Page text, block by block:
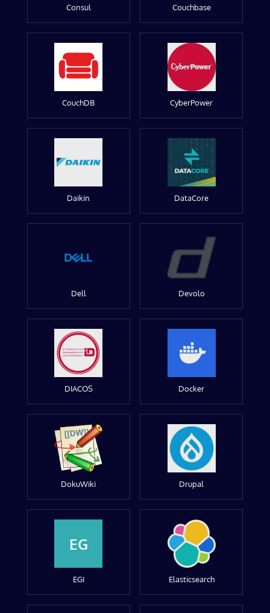
Consul Couchbase
CouchDB CyberPower
Daikin DataCore
Dell Devolo
DIACOS Docker
DokuWiki Drupal
EG
EGI Elasticsearch